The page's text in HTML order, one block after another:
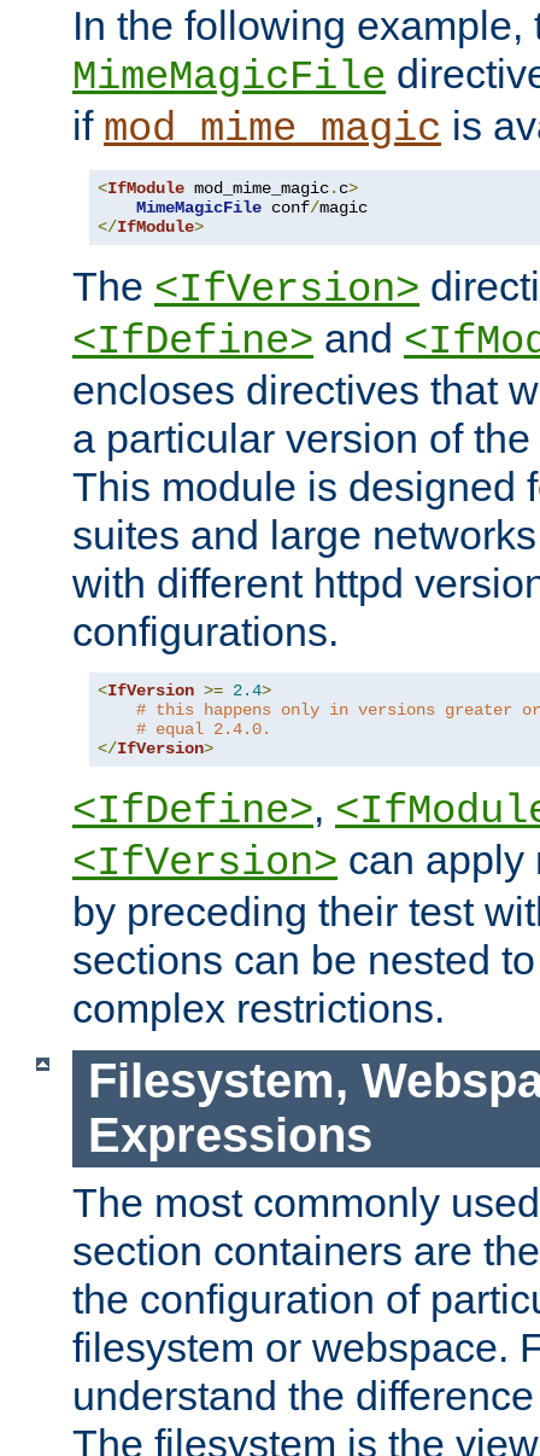
In the following example,
MimeMagicFile
if mod_mime_magic is
<IfModule mod_mime_magic. c>
MimeMagicFile conf/
</IfModule>
The <IfVersion>
<IfDefine> and
encloses directives that
a particular version of
This module is designed
suites and large
with different httpd
configurations.
<IfVersion >= 2.4>
# this happens only in versions greater or
# equal 2.4.0.
</IfVersion>
<IfDefine>,
<IfVersion> can apply
by preceding their test
sections can be nested
complex restrictions.
Filesystem,
Expressions
The most commonly
section containers are
the configuration of
filesystem or webspace.
understand the
The filesystem is the